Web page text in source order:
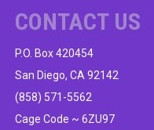
CONTACT US
P.O. Box 420454
San Diego, CA 92142
(858) 571-5562
Cage Code ~ 6ZU97